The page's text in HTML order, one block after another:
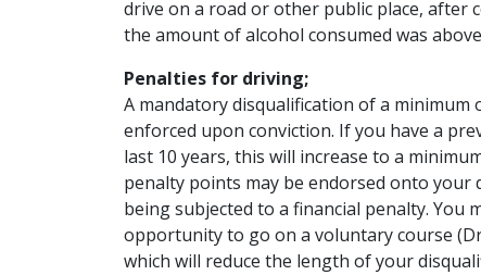
drive on a road or other public place, after
the amount of alcohol consumed was
Penalties for driving;
A mandatory disqualification of a minimum
enforced upon conviction. If you have a
last 10 years, this will increase to a
penalty points may be endorsed onto your
being subjected to a financial penalty. You
opportunity to go on a voluntary course
which will reduce the length of your